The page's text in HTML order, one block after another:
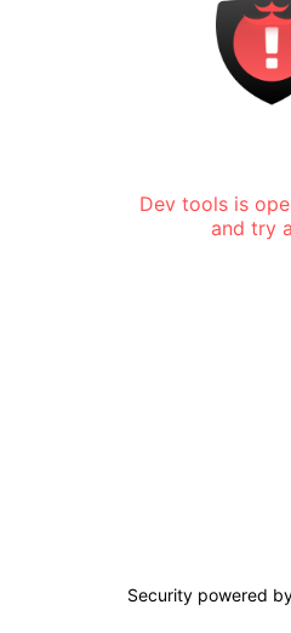
Dev tools is
and try
Security powered